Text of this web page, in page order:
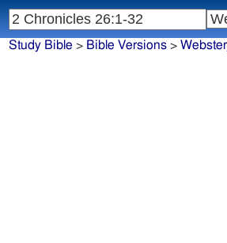
Study Bible > Bible Versions>